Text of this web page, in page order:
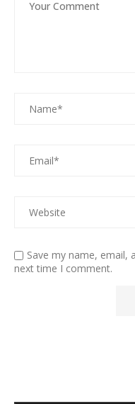
Save my name, email,
next time I comment.